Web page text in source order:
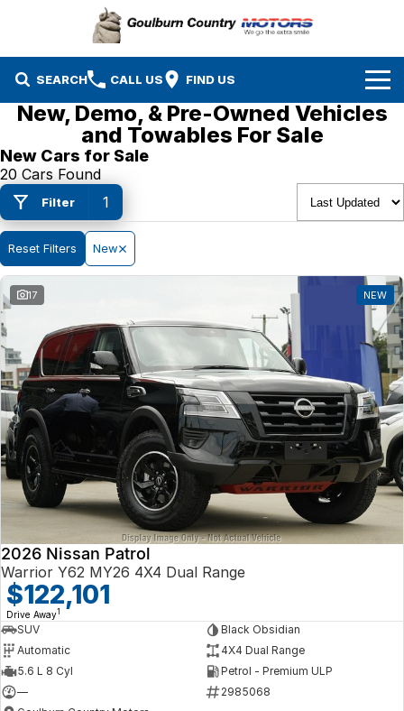
SEARCH CALL US FIND US
Brands
Isuzu UTE
Mazda
MG
Nissan
Suzuki
Toyota
Our Stock
New Cars
Demo Cars
Used Cars
EV Running Cost Calculator
Specials
Service & Parts
Service
Parts
Finance
Company
New, Demo, & Pre-Owned Vehicles
and Towables For Sale
New Cars for Sale
20 Cars Found
Filter 1
Reset Filters New
17 NEW
2026 Nissan Patrol
Warrior Y62 MY26 4X4 Dual Range
$122,101
Drive Away1
SUV
Black Obsidian
Automatic
4X4 Dual Range
5.6 L 8 Cyl
Petrol - Premium ULP
—
2985068